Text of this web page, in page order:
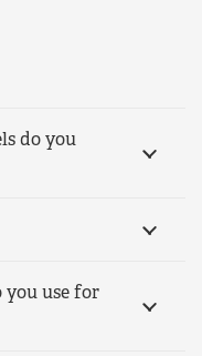
do you
use for